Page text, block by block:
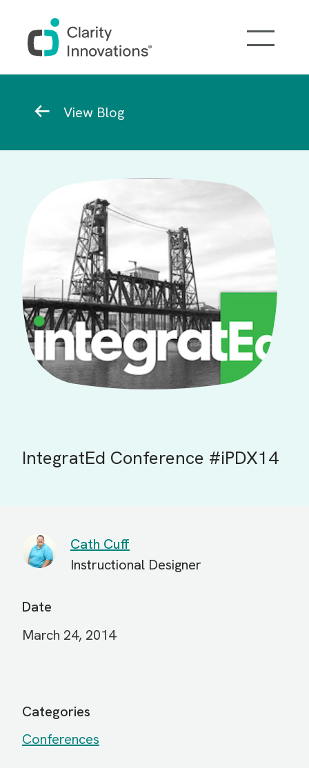
View Blog
IntegratEd Conference #iPDX14
Cath Cuff
Instructional Designer
Date
March 24, 2014
Categories
Conferences